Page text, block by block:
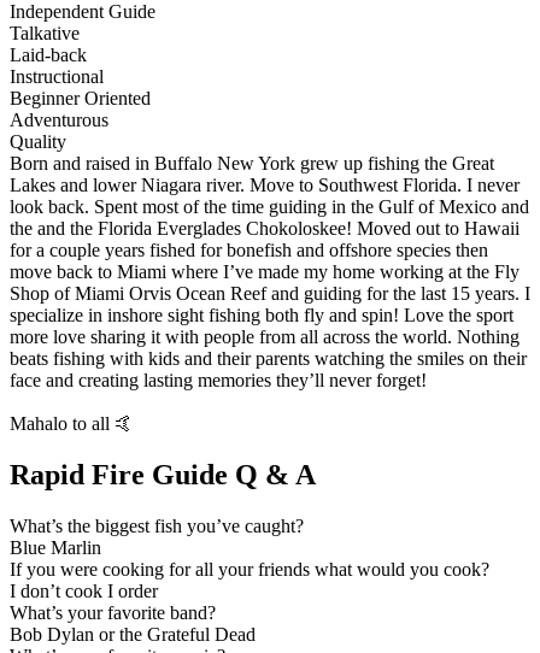
Independent Guide
Talkative
Laid-back
Instructional
Beginner Oriented
Adventurous
Quality
Born and raised in Buffalo New York grew up fishing the Great
Lakes and lower Niagara river. Move to Southwest Florida. I never
look back. Spent most of the time guiding in the Gulf of Mexico and
the and the Florida Everglades Chokoloskee! Moved out to Hawaii
for a couple years fished for bonefish and offshore species then
move back to Miami where I’ve made my home working at the Fly
Shop of Miami Orvis Ocean Reef and guiding for the last 15 years. I
specialize in inshore sight fishing both fly and spin! Love the sport
more love sharing it with people from all across the world. Nothing
beats fishing with kids and their parents watching the smiles on their
face and creating lasting memories they’ll never forget!
Mahalo to all 🤙
Rapid Fire Guide Q & A
What’s the biggest fish you’ve caught?
Blue Marlin
If you were cooking for all your friends what would you cook?
I don’t cook I order
What’s your favorite band?
Bob Dylan or the Grateful Dead